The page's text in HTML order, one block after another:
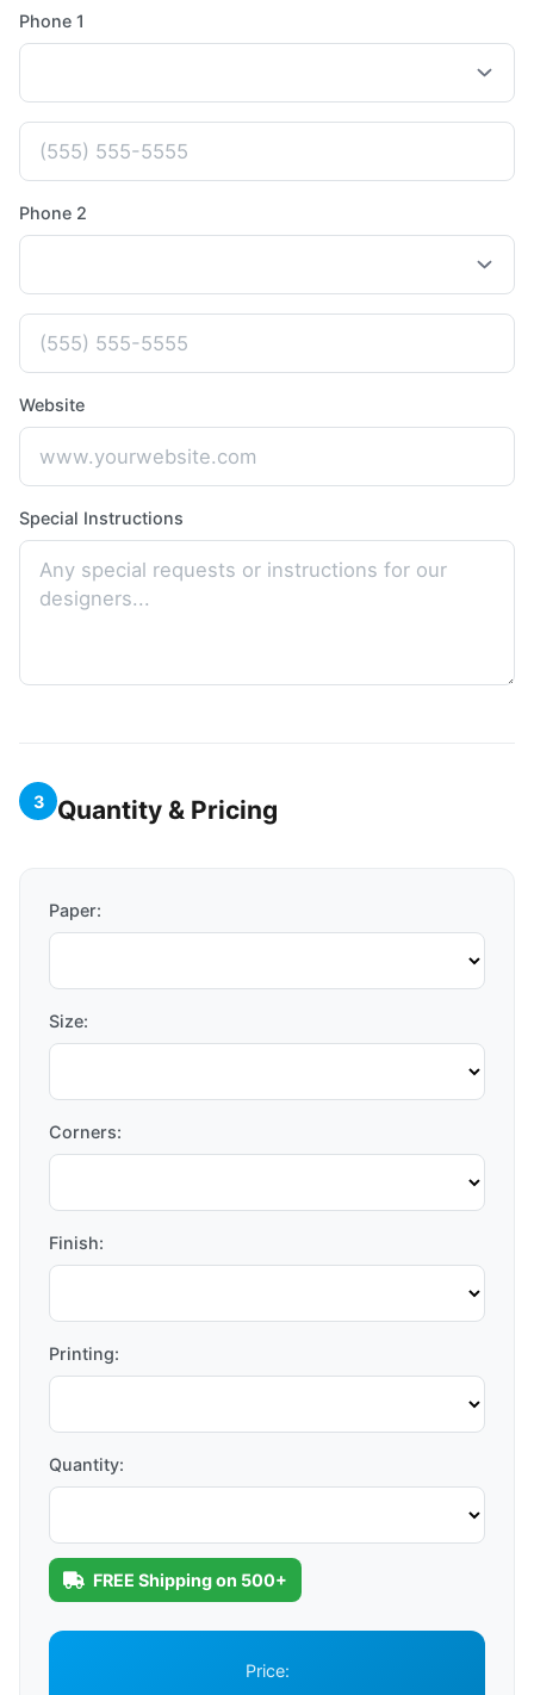
Phone 1
Phone 2
Website
Special Instructions
3 Quantity & Pricing
Paper:
Size:
Corners:
Finish:
Printing:
Quantity:
FREE Shipping on 500+
Price: